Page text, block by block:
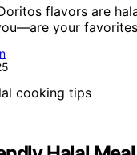
flavors are
your